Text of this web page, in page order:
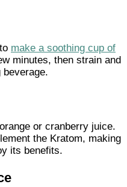
make a soothing cup of
minutes, then strain and
or cranberry juice.
the Kratom, making
its benefits.